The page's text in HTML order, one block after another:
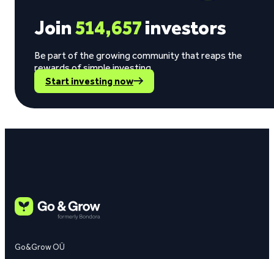
Join514,657investors
Be part of the growing community that reaps the
rewards of simple investing.
Start investing now
Go&Grow OÜ